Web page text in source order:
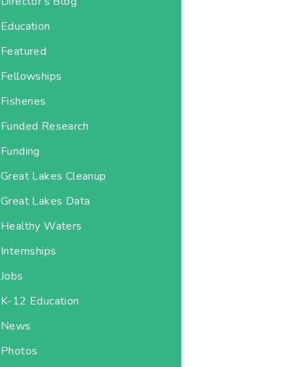
Education
Featured
Fellowships
Fisheries
Funded Research
Funding
Great Lakes Cleanup
Great Lakes Data
Healthy Waters
Internships
Jobs
K-12 Education
News
Photos